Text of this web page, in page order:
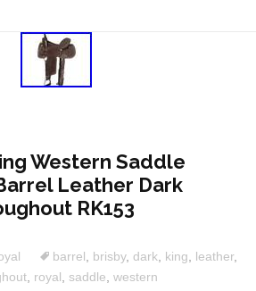
Western Saddle
Leather Dark
RK153
barrel brisby, dark king leather,
royal saddle western